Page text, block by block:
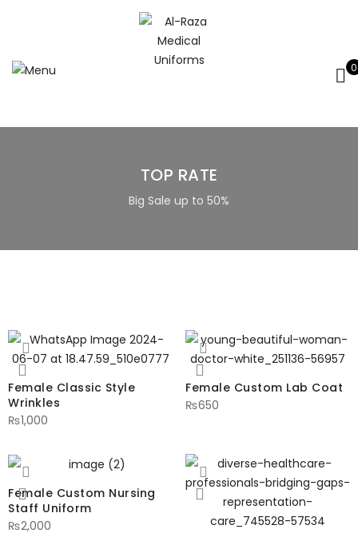
0
TOP RATE
Big Sale up to 50%
Female Classic Style
Wrinkles
₨1,000
Female Custom Lab Coat
₨650
Female Custom Nursing
Staff Uniform
₨2,000